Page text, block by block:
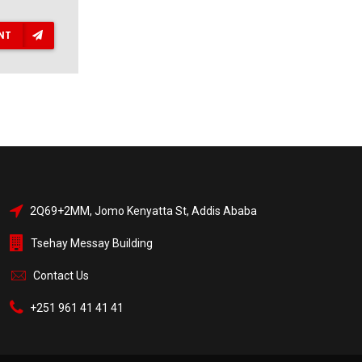
2Q69+2MM, Jomo Kenyatta St, Addis Ababa
Tsehay Messay Building
Contact Us
+251 961 41 41 41